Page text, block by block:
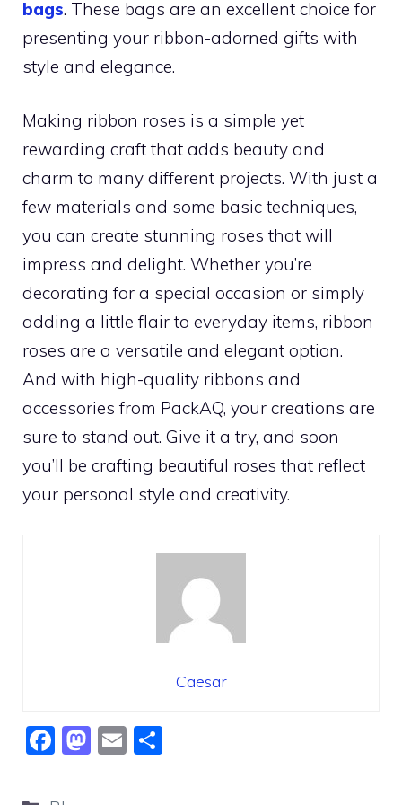
bags. These bags are an excellent choice for
presenting your ribbon-adorned gifts with
style and elegance.
Making ribbon roses is a simple yet
rewarding craft that adds beauty and
charm to many different projects. With just a
few materials and some basic techniques,
you can create stunning roses that will
impress and delight. Whether you’re
decorating for a special occasion or simply
adding a little flair to everyday items, ribbon
roses are a versatile and elegant option.
And with high-quality ribbons and
accessories from PackAQ, your creations are
sure to stand out. Give it a try, and soon
you’ll be crafting beautiful roses that reflect
your personal style and creativity.
Caesar
F
c
M E